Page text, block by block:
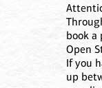
book
Open
If you
up